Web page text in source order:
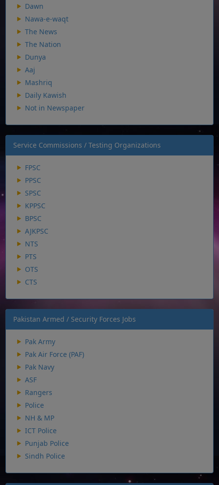
Dawn
Nawa-e-waqt
The News
The Nation
Dunya
Aaj
Mashriq
Daily Kawish
Not in Newspaper
Service Commissions / Testing Organizations
FPSC
PPSC
SPSC
KPPSC
BPSC
AJKPSC
NTS
PTS
OTS
CTS
Pakistan Armed / Security Forces Jobs
Pak Army
Pak Air Force (PAF)
Pak Navy
ASF
Rangers
Police
NH & MP
ICT Police
Punjab Police
Sindh Police